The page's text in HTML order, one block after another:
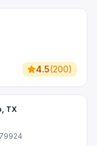
4.5(200)
TX